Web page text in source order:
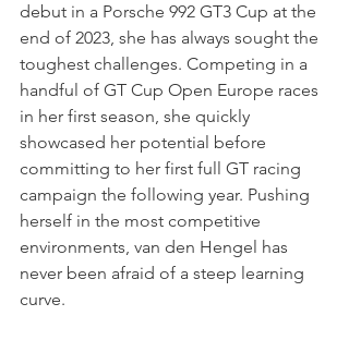
debut in a Porsche 992 GT3 Cup at the
end of 2023, she has always sought the
toughest challenges. Competing in a
handful of GT Cup Open Europe races
in her first season, she quickly
showcased her potential before
committing to her first full GT racing
campaign the following year. Pushing
herself in the most competitive
environments, van den Hengel has
never been afraid of a steep learning
curve.